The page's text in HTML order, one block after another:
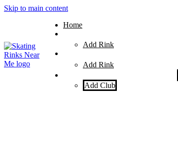
Skip to main content
Home
Add Rink
Add Rink
Add Club